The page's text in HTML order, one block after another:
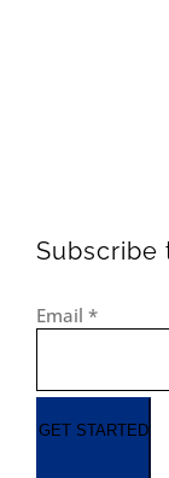
Email *
GET STARTED